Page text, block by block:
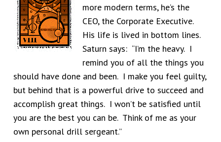
more modern terms, he’s the
CEO, the Corporate Executive.
His life is lived in bottom lines.
Saturn says: “I’m the heavy. I
remind you of all the things you
should have done and been. I make you feel guilty,
but behind that is a powerful drive to succeed and
accomplish great things. I won’t be satisfied until
you are the best you can be. Think of me as your
own personal drill sergeant.”